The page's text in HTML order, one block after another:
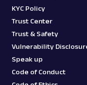
KYC Policy
Trust Center
Trust & Safety
Vulnerability
Speak up
Code of Conduct